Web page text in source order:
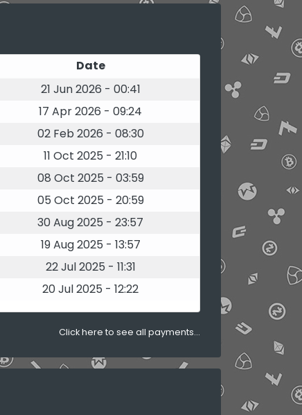
Date
21 Jun 2026 - 00:41
17 Apr 2026 - 09:24
02 Feb 2026 - 08:30
11 Oct 2025 - 21:10
08 Oct 2025 - 03:59
05 Oct 2025 - 20:59
30 Aug 2025 - 23:57
19 Aug 2025 - 13:57
22 Jul 2025 - 11:31
20 Jul 2025 - 12:22
Click here to see all payments...